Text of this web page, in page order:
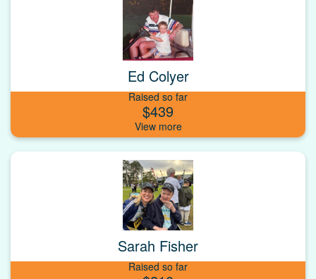
Ed Colyer
Raised so far
$439
Sarah Fisher
Raised so far